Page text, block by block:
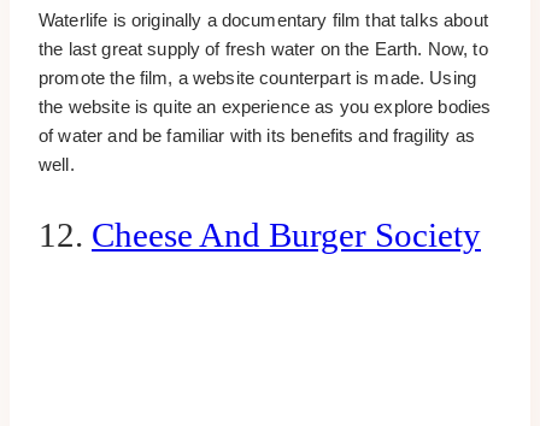
Waterlife is originally a documentary film that talks about
the last great supply of fresh water on the Earth. Now, to
promote the film, a website counterpart is made. Using
the website is quite an experience as you explore bodies
of water and be familiar with its benefits and fragility as
well.
12. Cheese And Burger Society